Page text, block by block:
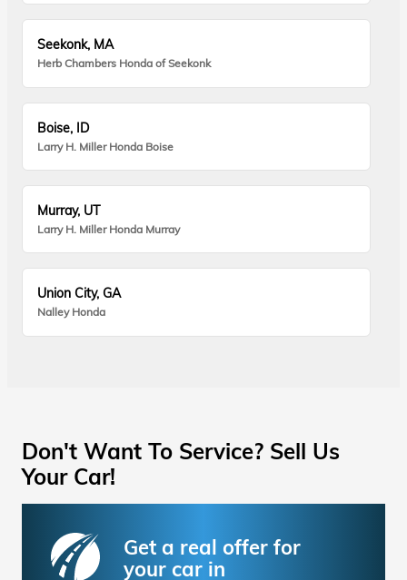
Seekonk, MA
Herb Chambers Honda of Seekonk
Boise, ID
Larry H. Miller Honda Boise
Murray, UT
Larry H. Miller Honda Murray
Union City, GA
Nalley Honda
Don't Want To Service? Sell Us
Your Car!
Get a real offer for
your car in